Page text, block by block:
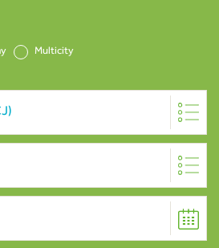
Multicity